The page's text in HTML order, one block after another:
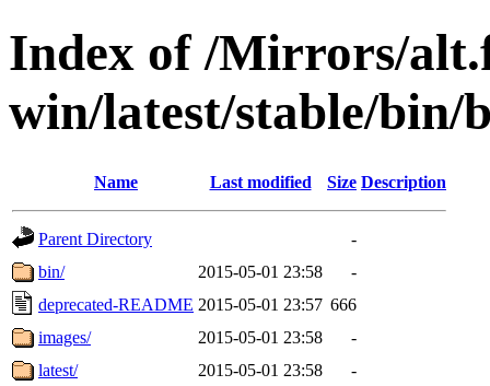
Index of /Mirrors/
win/latest/stable/bin/
Name Last modified Size Description
Parent Directory
-
bin/
2015-05-01 23:58
-
deprecated-README 2015-05-01 23:57 666
images/
2015-05-01 23:58
-
latest/
2015-05-01 23:58
-